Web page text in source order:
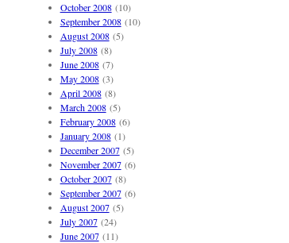
October 2008(10)
September 2008(10)
August 2008(5)
July 2008(8)
June 2008(7)
May 2008(3)
April 2008(8)
March 2008(5)
February 2008(6)
January 2008(1)
December 2007(5)
November 2007(6)
October 2007(8)
September 2007(6)
August 2007(5)
July 2007(24)
June 2007(11)